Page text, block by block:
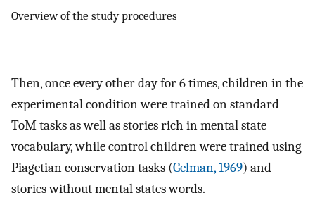
Overview of the study procedures
Then, once every other day for 6 times, children in the
experimental condition were trained on standard
ToM tasks as well as stories rich in mental state
vocabulary, while control children were trained using
Piagetian conservation tasks (Gelman, 1969) and
stories without mental states words.